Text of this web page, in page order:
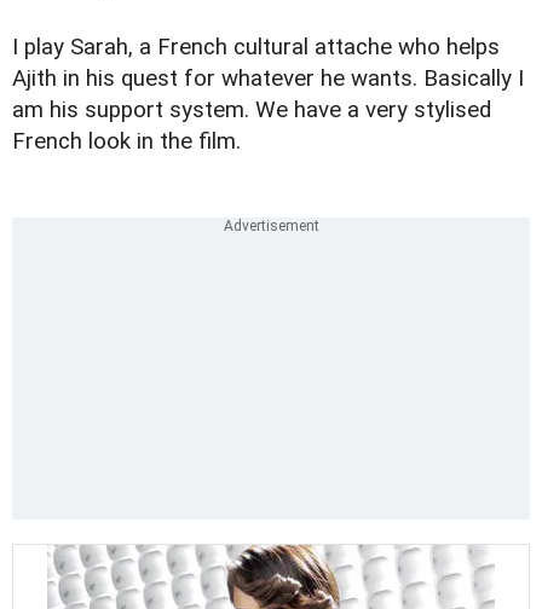
I play Sarah, a French cultural attache who helps
Ajith in his quest for whatever he wants. Basically I
am his support system. We have a very stylised
French look in the film.